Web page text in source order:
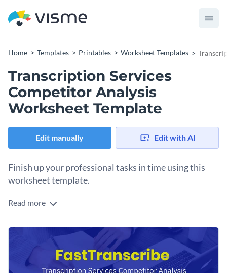
Home Templates Printables Worksheet Templates
Transcription Services
Competitor Analysis
Worksheet Template
Edit manually Edit with AI
Finish up your professional tasks in time using this
worksheet template.
Edit this template with our
Read more